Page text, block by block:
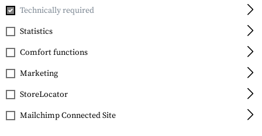
Home Gun Accessories
Leapers
4.2 Inch 1x32 Tactical
Dot Sight TS
Technically required
Statistics
Comfort functions
Marketing
StoreLocator
Mailchimp Connected Site